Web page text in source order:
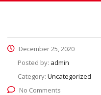
December 25, 2020
Posted by: admin
Category: Uncategorized
No Comments